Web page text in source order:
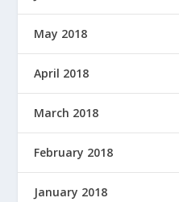
May 2018
April 2018
March 2018
February 2018
January 2018